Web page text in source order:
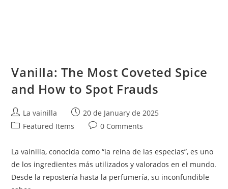
Vanilla: The Most Coveted Spice
and How to Spot Frauds
Post
author:
La vainilla
Post
published:
20 de January de 2025
PostFeatured Items
Post0 Comments
La vainilla, conocida como “la reina de las especias”, es uno
de los ingredientes más utilizados y valorados en el mundo.
Desde la repostería hasta la perfumería, su inconfundible